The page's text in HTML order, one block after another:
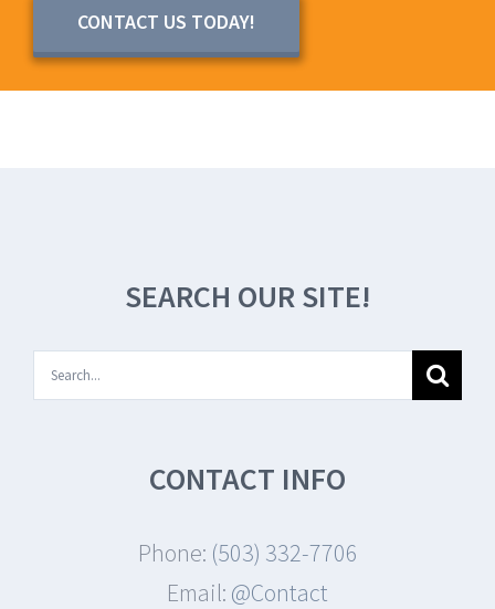
CONTACT US TODAY!
SEARCH OUR SITE!
Search
for:
CONTACT INFO
Phone: (503) 332-7706
Email: @Contact